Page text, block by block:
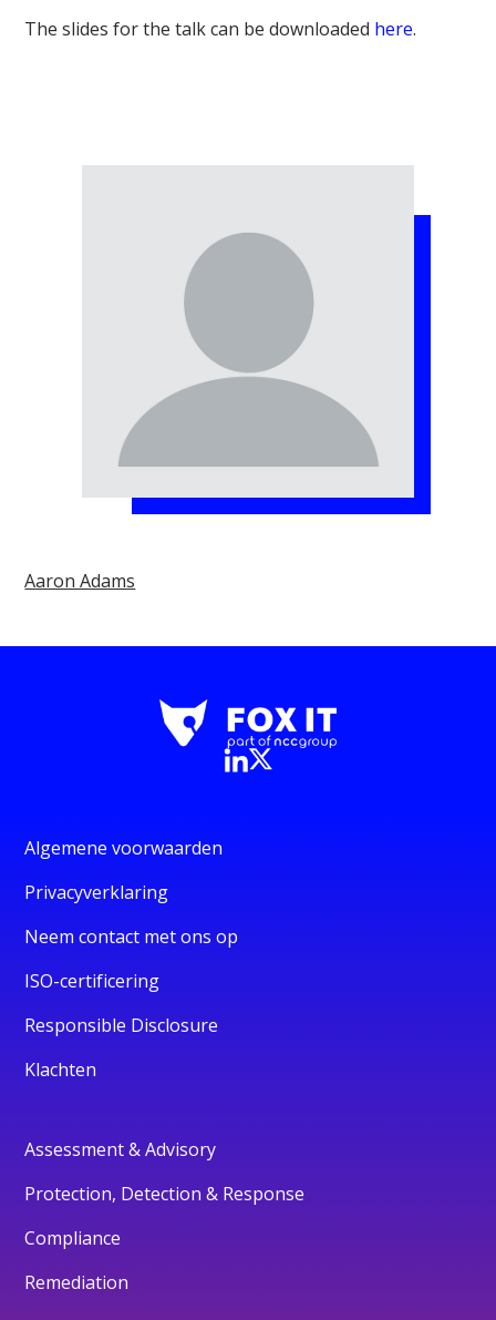
The slides for the talk can be downloaded here.
Aaron Adams
Algemene voorwaarden
Privacyverklaring
Neem contact met ons op
ISO-certificering
Responsible Disclosure
Klachten
Assessment & Advisory
Protection, Detection & Response
Compliance
Remediation